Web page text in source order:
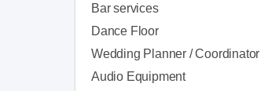
Bar services
Dance Floor
Wedding Planner / Coordinator
Audio Equipment